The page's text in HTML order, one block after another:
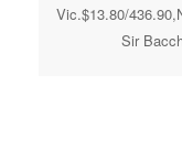
Vic.$13.80/
Sir